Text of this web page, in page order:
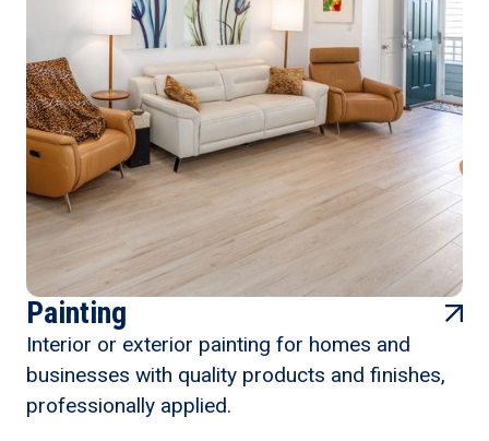
Painting
Interior or exterior painting for homes and
businesses with quality products and finishes,
professionally applied.